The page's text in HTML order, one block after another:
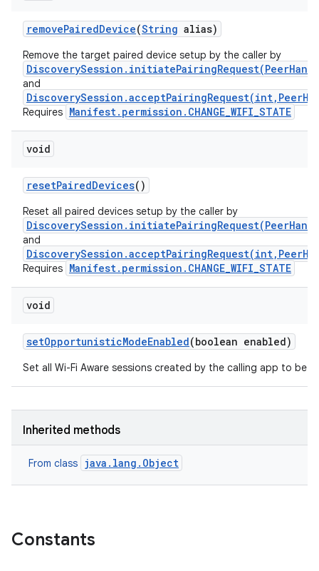
removePairedDevice(String alias)
Remove the target paired device setup by the caller by
and
Requires Manifest.permission.CHANGE_WIFI_STATE
void
resetPairedDevices()
Reset all paired devices setup by the caller by
and
Requires Manifest.permission.CHANGE_WIFI_STATE
void
setOpportunisticModeEnabled(boolean enabled)
Set all Wi-Fi Aware sessions created by the calling app to be
Inherited methods
From class java.lang.Object
Constants